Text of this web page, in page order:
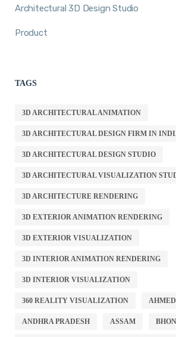
Architectural 3D Design Studio
Product
TAGS
3D ARCHITECTURAL ANIMATION
3D ARCHITECTURAL DESIGN FIRM IN
3D ARCHITECTURAL DESIGN STUDIO
3D ARCHITECTURAL VISUALIZATION
3D ARCHITECTURE RENDERING
3D EXTERIOR ANIMATION RENDERING
3D EXTERIOR VISUALIZATION
3D INTERIOR ANIMATION RENDERING
3D INTERIOR VISUALIZATION
360 REALITY VISUALIZATION
ANDHRA PRADESH ASSAM